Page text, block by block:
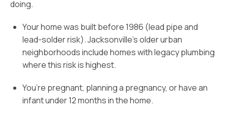
doing.
Your home was built before 1986 (lead pipe and
lead-solder risk). Jacksonville’s older urban
neighborhoods include homes with legacy plumbing
where this risk is highest.
You’re pregnant, planning a pregnancy, or have an
infant under 12 months in the home.